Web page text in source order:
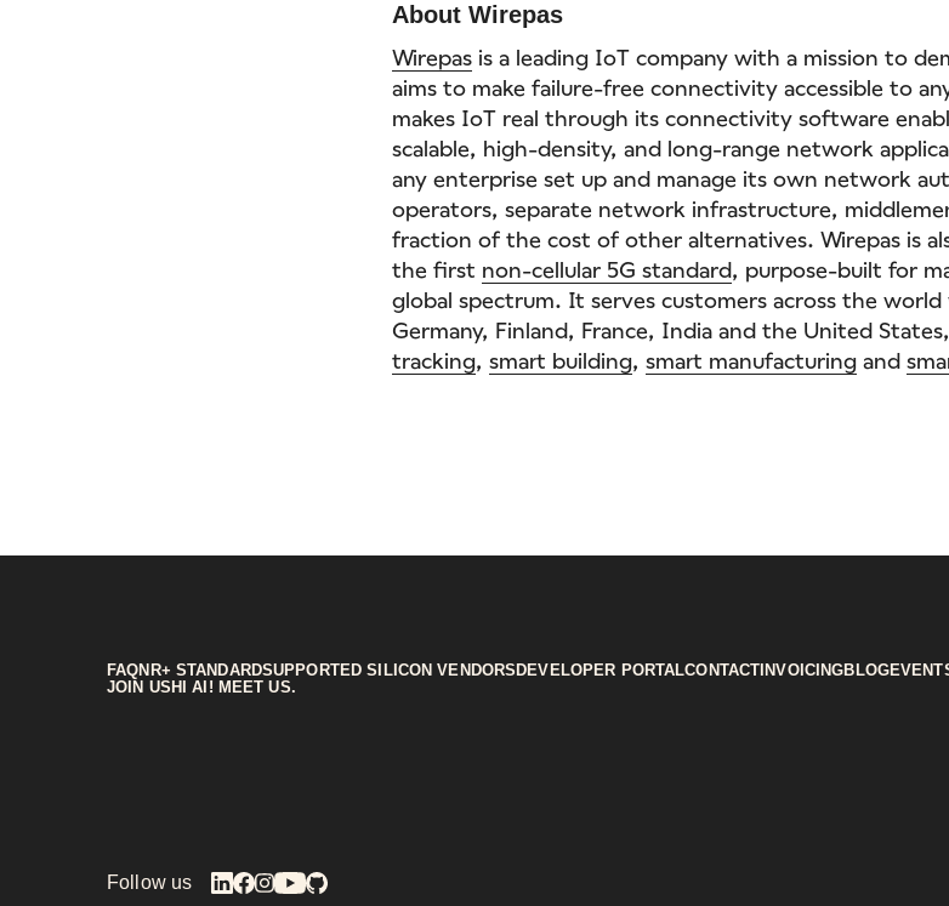
About Wirepas
Wirepas is a leading IoT company with a mission to
aims to make failure-free connectivity accessible to
makes IoT real through its connectivity software
scalable, high-density, and long-range network
any enterprise set up and manage its own network
operators, separate network infrastructure,
fraction of the cost of other alternatives. Wirepas is
the first non-cellular 5G standard, purpose-built for
global spectrum. It serves customers across the
Germany, Finland, France, India and the United
tracking,smart building,smart manufacturing and
FAQNR+ STANDARDSUPPORTED SILICON VENDORS DEVELOPER PORTALCONTACT INVOICINGBLOG
JOIN US HI AI! MEET US.
Follow us